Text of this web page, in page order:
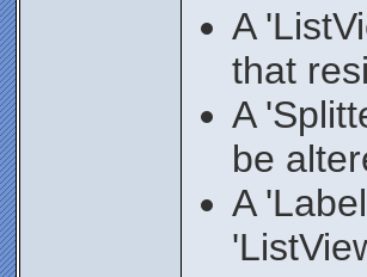
A
that
A
be
A